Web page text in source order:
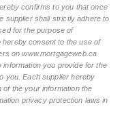
confirms to you that once
supplier shall strictly adhere to
for the purpose of
consent to the use of
on www.mortgageweb.ca
you provide for the
you. Each supplier hereby
the your information the
privacy protection laws in